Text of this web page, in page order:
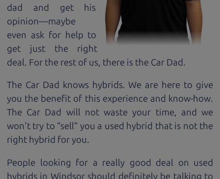
dad and get his
opinion—maybe
even ask for help to
get just the right
deal. For the rest of us, there is the Car Dad.
The Car Dad knows hybrids. We are here to give
you the benefit of this experience and know-how.
The Car Dad will not waste your time, and we
won't try to “sell” you a used hybrid that is not the
right hybrid foryou.
People looking for a really good deal on used
hybrids in Windsor should definitely be talking to